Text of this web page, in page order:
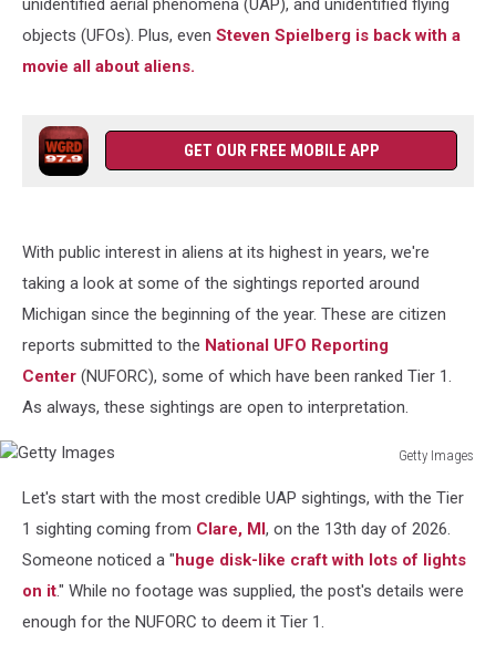
unidentified aerial phenomena (UAP), and unidentified flying
objects (UFOs). Plus, even Steven Spielberg is back with a
movie all about aliens.
GET OUR FREE MOBILE APP
With public interest in aliens at its highest in years, we're
taking a look at some of the sightings reported around
Michigan since the beginning of the year. These are citizen
reports submitted to the National UFO Reporting
Center (NUFORC), some of which have been ranked Tier 1.
As always, these sightings are open to interpretation.
Getty Images
Images
Let's start with the most credible UAP sightings, with the Tier
1 sighting coming from Clare, MI, on the 13th day of 2026.
Someone noticed a "huge disk-like craft with lots of lights
on it." While no footage was supplied, the post's details were
enough for the NUFORC to deem it Tier 1.